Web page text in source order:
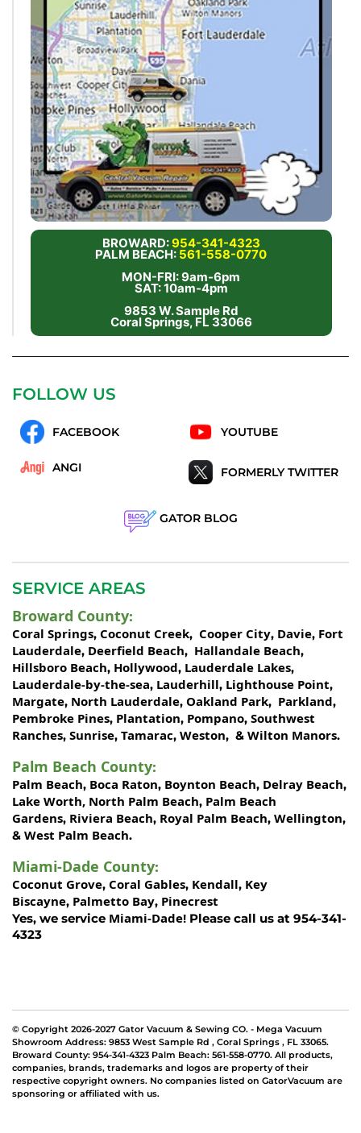
BROWARD:954-341-4323
PALM BEACH: 561-558-0770
MON-FRI: 9am-6pm
SAT: 10am-4pm
9853 W. Sample Rd
Coral Springs, FL 33066
FOLLOW US
FACEBOOK YOUTUBE
ANGI FORMERLY TWITTER
GATOR BLOG
SERVICE AREAS
Broward County:
Coral Springs, Coconut Creek, Cooper City, Davie, Fort
Lauderdale, Deerfield Beach, Hallandale Beach,
Hillsboro Beach, Hollywood, Lauderdale Lakes,
Lauderdale-by-the-sea, Lauderhill, Lighthouse Point,
Margate, North Lauderdale, Oakland Park, Parkland,
Pembroke Pines, Plantation, Pompano, Southwest
Ranches, Sunrise, Tamarac, Weston, & Wilton Manors.
Palm Beach County:
Palm Beach, Boca Raton, Boynton Beach, Delray Beach,
Lake Worth, North Palm Beach, Palm Beach
Gardens, Riviera Beach, Royal Palm Beach, Wellington,
& West Palm Beach.
Miami-Dade County:
Coconut Grove, Coral Gables, Kendall, Key
Biscayne, Palmetto Bay, Pinecrest
Yes, we service Miami-Dade! Please call us at 954-341-
4323
© Copyright 2026-2027 Gator Vacuum & Sewing CO. - Mega Vacuum
Showroom Address: 9853 West Sample Rd , Coral Springs , FL 33065.
Broward County: 954-341-4323 Palm Beach: 561-558-0770. All products,
companies, brands, trademarks and logos are property of their
respective copyright owners. No companies listed on GatorVacuum are
sponsoring or affiliated with us.